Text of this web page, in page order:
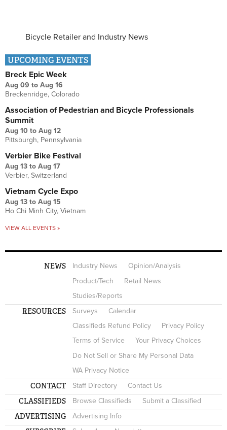
Bicycle Retailer and Industry News
UPCOMING EVENTS
Breck Epic Week
Aug 09 to Aug 16
Breckenridge, Colorado
Association of Pedestrian and Bicycle Professionals
Summit
Aug 10 to Aug 12
Pittsburgh, Pennsylvania
Verbier Bike Festival
Aug 13 to Aug 17
Verbier, Switzerland
Vietnam Cycle Expo
Aug 13 to Aug 15
Ho Chi Minh City, Vietnam
VIEW ALL EVENTS »
NEWS Industry News
Opinion/Analysis
Product/Tech
Retail News
Studies/Reports
RESOURCES Surveys
Calendar
Classifieds Refund Policy
Privacy Policy
Terms of Service
Your Privacy Choices
Do Not Sell or Share My Personal Data
WA Privacy Notice
CONTACT Staff Directory Contact Us
CLASSIFIEDS Browse Classifieds Submit a Classified
ADVERTISING Advertising Info